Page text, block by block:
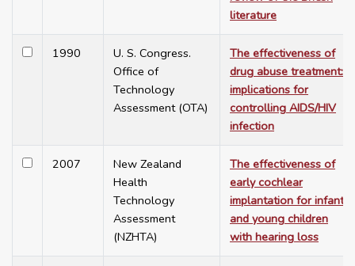
literature
1990
U. S. Congress.
Office of
Technology
Assessment (OTA)
The effectiveness of
drug abuse treatment:
implications for
controlling AIDS/HIV
infection
2007
New Zealand
Health
Technology
Assessment
(NZHTA)
The effectiveness of
early cochlear
implantation for infants
and young children
with hearing loss